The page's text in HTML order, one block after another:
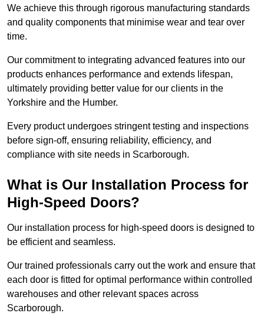
We achieve this through rigorous manufacturing standards
and quality components that minimise wear and tear over
time.
Our commitment to integrating advanced features into our
products enhances performance and extends lifespan,
ultimately providing better value for our clients in the
Yorkshire and the Humber.
Every product undergoes stringent testing and inspections
before sign-off, ensuring reliability, efficiency, and
compliance with site needs in Scarborough.
What is Our Installation Process for
High-Speed Doors?
Our installation process for high-speed doors is designed to
be efficient and seamless.
Our trained professionals carry out the work and ensure that
each door is fitted for optimal performance within controlled
warehouses and other relevant spaces across
Scarborough.